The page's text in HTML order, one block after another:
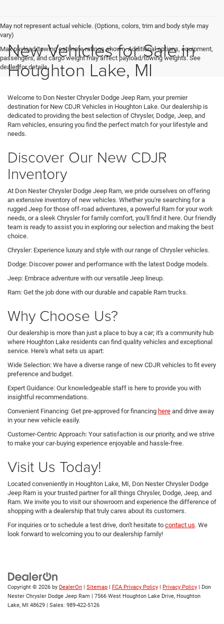
May not represent actual vehicle. (Options, colors, trim and body style may
vary)
Max payload/towing estimate ratings shown. Additional options, equipment,
passengers, and cargo weight may affect payload/towing weights. See
dealer for details.
New Vehicles for Sale in
Houghton Lake, MI
Welcome to Don Nester Chrysler Dodge Jeep Ram, your premier
destination for New CDJR Vehicles in Houghton Lake. Our dealership is
dedicated to providing the best selection of Chrysler, Dodge, Jeep, and
Ram vehicles, ensuring you find the perfect match for your lifestyle and
needs.
Discover Our New CDJR
Inventory
At Don Nester Chrysler Dodge Jeep Ram, we pride ourselves on offering
an extensive inventory of new vehicles. Whether you're searching for a
rugged Jeep for those off-road adventures, a powerful Ram for your work
needs, or a sleek Chrysler for family comfort, you'll find it here. Our friendly
team is ready to assist you in exploring our selection and making the best
choice.
Chrysler: Experience luxury and style with our range of Chrysler vehicles.
Dodge: Discover power and performance with the latest Dodge models.
Jeep: Embrace adventure with our versatile Jeep lineup.
Ram: Get the job done with our durable and capable Ram trucks.
Why Choose Us?
Our dealership is more than just a place to buy a car; it's a community hub
where Houghton Lake residents can find quality vehicles and exceptional
service. Here's what sets us apart:
Wide Selection: We have a diverse range of new CDJR vehicles to fit every
preference and budget.
Expert Guidance: Our knowledgeable staff is here to provide you with
insightful recommendations.
Convenient Financing: Get pre-approved for financing here and drive away
in your new vehicle easily.
Customer-Centric Approach: Your satisfaction is our priority, and we strive
to make your car-buying experience enjoyable and hassle-free.
Visit Us Today!
Located conveniently in Houghton Lake, MI, Don Nester Chrysler Dodge
Jeep Ram is your trusted partner for all things Chrysler, Dodge, Jeep, and
Ram. We invite you to visit our showroom and experience the difference of
shopping with a dealership that truly cares about its customers.
For inquiries or to schedule a test drive, don't hesitate to contact us. We
look forward to welcoming you to our dealership family!
Copyright © 2026 by DealerOn | Sitemap | FCA Privacy Policy | Privacy Policy | Don
Nester Chrysler Dodge Jeep Ram | 7566 West Houghton Lake Drive, Houghton
Lake, MI 48629 | Sales: 989-422-5126